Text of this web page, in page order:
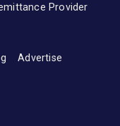
Provider
Advertise